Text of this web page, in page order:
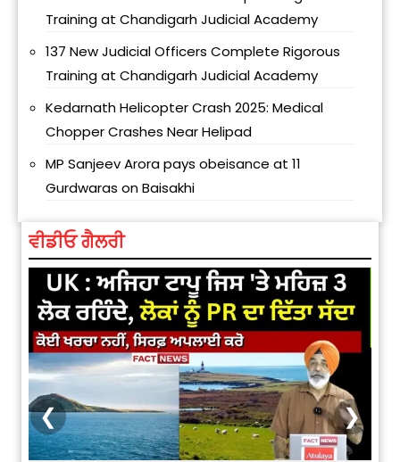
Training at Chandigarh Judicial Academy
137 New Judicial Officers Complete Rigorous
Training at Chandigarh Judicial Academy
Kedarnath Helicopter Crash 2025: Medical
Chopper Crashes Near Helipad
MP Sanjeev Arora pays obeisance at 11
Gurdwaras on Baisakhi
ਵੀਡੀਓ ਗੈਲਰੀ
❮ ❯